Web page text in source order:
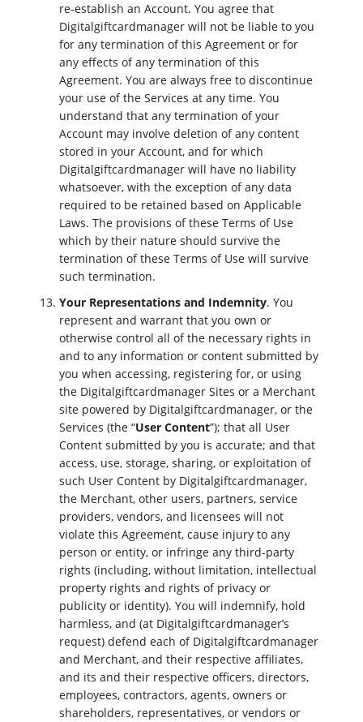
re-establish an Account. You agree that
Digitalgiftcardmanager will not be liable to you
for any termination of this Agreement or for
any effects of any termination of this
Agreement. You are always free to discontinue
your use of the Services at any time. You
understand that any termination of your
Account may involve deletion of any content
stored in your Account, and for which
Digitalgiftcardmanager will have no liability
whatsoever, with the exception of any data
required to be retained based on Applicable
Laws. The provisions of these Terms of Use
which by their nature should survive the
termination of these Terms of Use will survive
such termination.
Your Representations and Indemnity. You
represent and warrant that you own or
otherwise control all of the necessary rights in
and to any information or content submitted by
you when accessing, registering for, or using
the Digitalgiftcardmanager Sites or a Merchant
site powered by Digitalgiftcardmanager, or the
Services (the “User Content”); that all User
Content submitted by you is accurate; and that
access, use, storage, sharing, or exploitation of
such User Content by Digitalgiftcardmanager,
the Merchant, other users, partners, service
providers, vendors, and licensees will not
violate this Agreement, cause injury to any
person or entity, or infringe any third-party
rights (including, without limitation, intellectual
property rights and rights of privacy or
publicity or identity). You will indemnify, hold
harmless, and (at Digitalgiftcardmanager’s
request) defend each of Digitalgiftcardmanager
and Merchant, and their respective affiliates,
and its and their respective officers, directors,
employees, contractors, agents, owners or
shareholders, representatives, or vendors or